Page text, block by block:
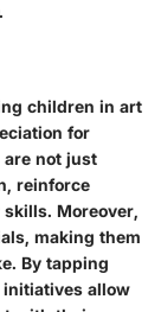
.
children in art
for
not just
reinforce
Moreover,
making them
By tapping
allow